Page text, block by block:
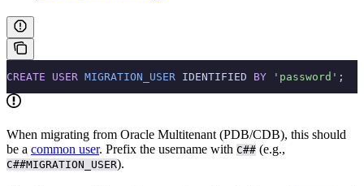
CREATE USER MIGRATION_USER IDENTIFIED BY 'password' ;
When migrating from Oracle Multitenant (PDB/CDB), this should
be a common user. Prefix the username with C## (e.g.,
C##MIGRATION_USER).